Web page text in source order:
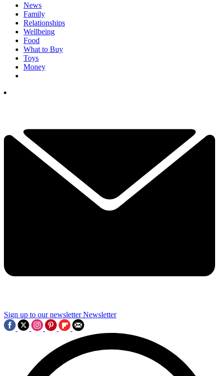
News
Family
Relationships
Wellbeing
Food
What to Buy
Toys
Money
Sign up to our newsletter Newsletter